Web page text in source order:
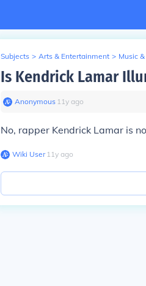
Subjects > Arts & Entertainment > Music
Is Kendrick Lamar
Anonymous∙ 11y ago
No, rapper Kendrick Lamar is
Wiki User∙11y ago